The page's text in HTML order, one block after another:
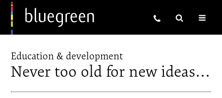
Education & development
Never too old for new ideas…